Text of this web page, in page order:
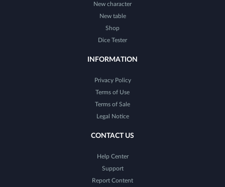
New character
New table
Shop
Dice Tester
INFORMATION
Privacy Policy
Terms of Use
Terms of Sale
Legal Notice
CONTACT US
Help Center
Support
Report Content